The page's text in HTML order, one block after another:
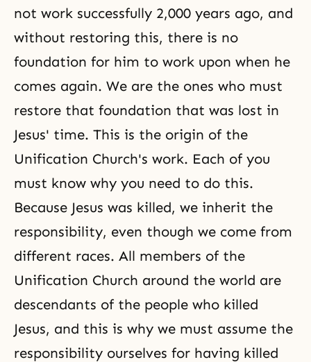
not work successfully 2,000 years ago, and
without restoring this, there is no
foundation for him to work upon when he
comes again. We are the ones who must
restore that foundation that was lost in
Jesus' time. This is the origin of the
Unification Church's work. Each of you
must know why you need to do this.
Because Jesus was killed, we inherit the
responsibility, even though we come from
different races. All members of the
Unification Church around the world are
descendants of the people who killed
Jesus, and this is why we must assume the
responsibility ourselves for having killed